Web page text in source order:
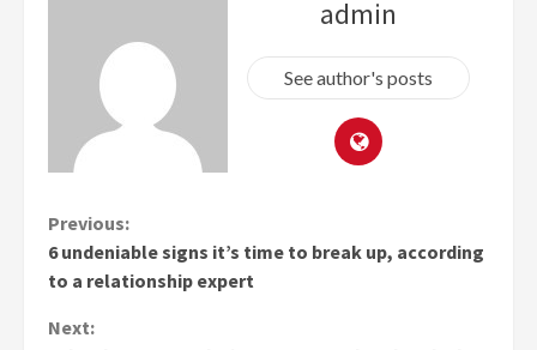
admin
See author's posts
Continue
Reading
Previous:
6 undeniable signs it’s time to break up, according
to a relationship expert
Next: